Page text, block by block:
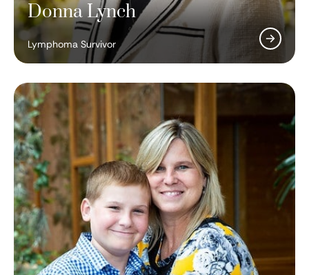
Donna Lynch
Lymphoma Survivor